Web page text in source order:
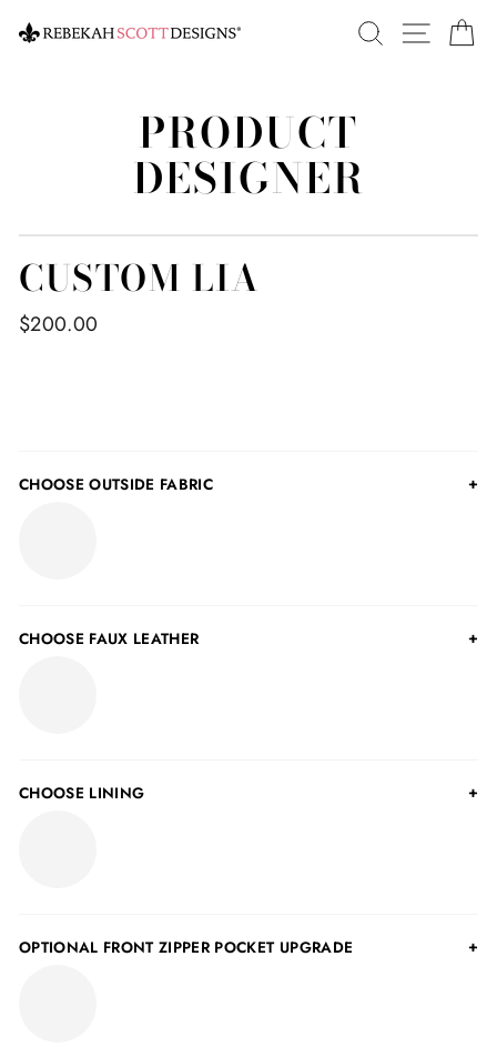
SEARCHSITE
PRODUCT
DESIGNER
CUSTOM LIA
$200.00
CHOOSE OUTSIDE FABRIC
CHOOSE FAUX LEATHER
CHOOSE LINING
OPTIONAL FRONT ZIPPER POCKET UPGRADE